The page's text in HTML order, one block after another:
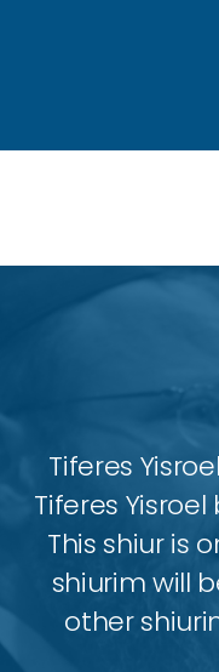
Tiferes
Tiferes
This shiur is
shiurim will
other